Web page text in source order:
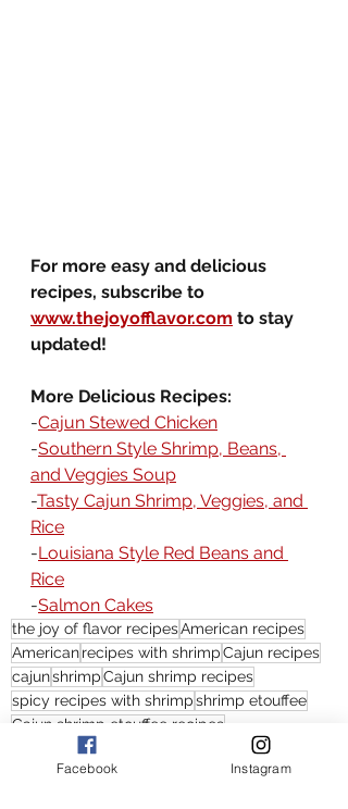
For more easy and delicious
recipes, subscribe to
www.thejoyofflavor.com to stay
updated!
More Delicious Recipes:
-Cajun Stewed Chicken
-Southern Style Shrimp, Beans,
and Veggies Soup
-Tasty Cajun Shrimp, Veggies, and
Rice
-Louisiana Style Red Beans and
Rice
-Salmon Cakes
the joy of flavor recipesAmerican recipes
Americanrecipes with shrimpCajun recipes
cajunshrimpCajun shrimp recipes
spicy recipes with shrimpshrimp etouffee
Cajun shrimp etouffee recipes
easy shrimp etoufee recipes
shrimp etouffee recipes
what is etouffee
Facebook Instagram